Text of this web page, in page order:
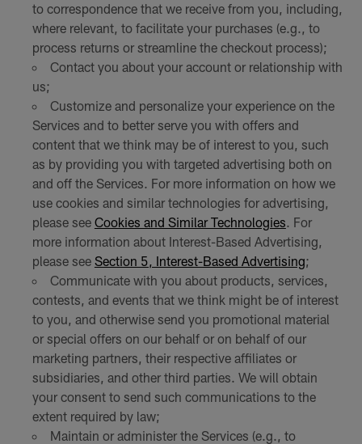
to correspondence that we receive from you, including,
where relevant, to facilitate your purchases (e.g., to
process returns or streamline the checkout process);
Contact you about your account or relationship with
us;
Customize and personalize your experience on the
Services and to better serve you with offers and
content that we think may be of interest to you, such
as by providing you with targeted advertising both on
and off the Services. For more information on how we
use cookies and similar technologies for advertising,
please see Cookies and Similar Technologies. For
more information about Interest-Based Advertising,
please see Section 5, Interest-Based Advertising;
Communicate with you about products, services,
contests, and events that we think might be of interest
to you, and otherwise send you promotional material
or special offers on our behalf or on behalf of our
marketing partners, their respective affiliates or
subsidiaries, and other third parties. We will obtain
your consent to send such communications to the
extent required by law;
Maintain or administer the Services (e.g., to